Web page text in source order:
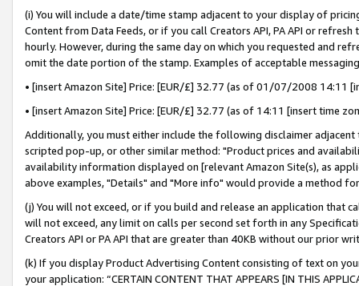
(i) You will include a date/time stamp adjacent to your display of
Content from Data Feeds, or if you call Creators API, PA API or
hourly. However, during the same day on which you requested and
omit the date portion of the stamp. Examples of acceptable
• [insert Amazon Site] Price: [EUR/£] 32.77 (as of 01/07/2008 14:11
• [insert Amazon Site] Price: [EUR/£] 32.77 (as of 14:11 [insert time
Additionally, you must either include the following disclaimer
scripted pop-up, or other similar method: "Product prices and
availability information displayed on [relevant Amazon Site(s), as
above examples, "Details" and "More info" would provide a method
(j) You will not exceed, or if you build and release an application that
will not exceed, any limit on calls per second set forth in any
Creators API or PA API that are greater than 40KB without our prior
(k) If you display Product Advertising Content consisting of text on
your application: “CERTAIN CONTENT THAT APPEARS [IN THIS